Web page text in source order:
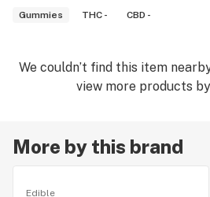
Gummies
THC - CBD -
We couldn’t find this item
view more products
More by this brand
Edible